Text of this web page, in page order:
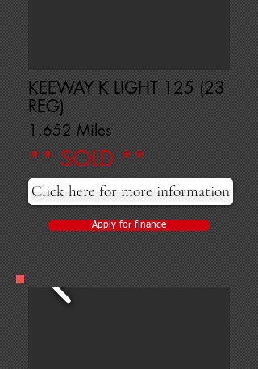
KEEWAY K LIGHT 125 (23
REG)
1,652 Miles
** SOLD **
Click here for more information
Apply for finance